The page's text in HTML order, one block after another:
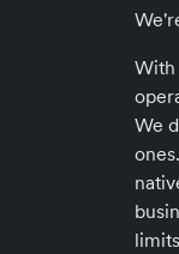
With
We